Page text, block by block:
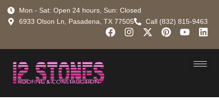
Mon - Sat: Open 24 hours, Sun: Closed
6933 Olson Ln, Pasadena, TX 77505
Call (832) 815-9463